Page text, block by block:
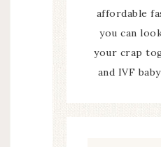
affordable
you can
your crap
and IVF